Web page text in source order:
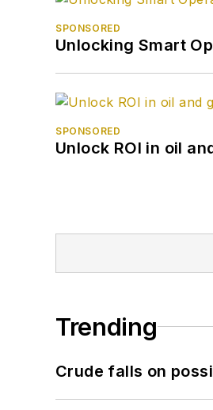
SPONSORED
Unlocking Smart
SPONSORED
Unlock ROI in oil
Trending
Crude falls on